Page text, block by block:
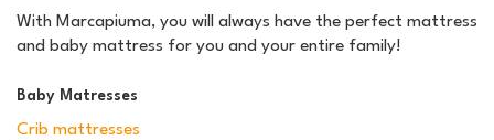
With Marcapiuma, you will always have the perfect mattress
and baby mattress for you and your entire family!
Baby Matresses
Crib mattresses